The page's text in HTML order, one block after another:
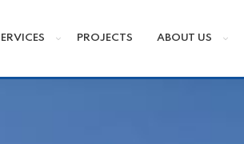
PROJECTS ABOUT US